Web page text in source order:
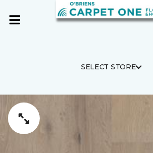
SELECT STORE